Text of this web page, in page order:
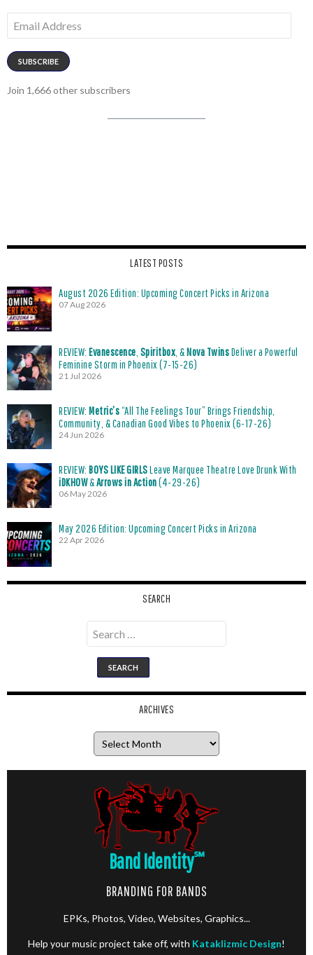
Address
SUBSCRIBE
Join 1,666 other subscribers
LATEST POSTS
August 2026 Edition: Upcoming Concert Picks in Arizona
07 Aug 2026
REVIEW: Evanescence Spiritbox , &Nova TwinsDeliver a Powerful
Feminine Storm in Phoenix (7-15-26)
21 Jul 2026
REVIEW: Metric’s“All The Feelings Tour” Brings Friendship,
Community, & Canadian Good Vibes to Phoenix (6-17-26)
24 Jun 2026
REVIEW: BOYS LIKE GIRLSLeave Marquee Theatre Love Drunk With
iDKHOW&Arrows in Action(4-29-26)
06 May 2026
May 2026 Edition: Upcoming Concert Picks in Arizona
22 Apr 2026
SEARCH
Search
for:
ARCHIVES
Band Identity℠
BRANDING FOR BANDS
EPKs, Photos, Video, Websites, Graphics...
Help your music project take off, with Kataklizmic Design!